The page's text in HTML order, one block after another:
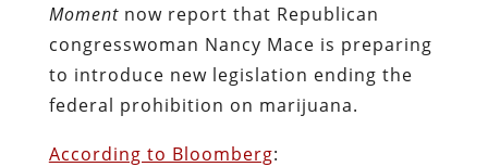
Momentnow report that Republican
congresswoman Nancy Mace is preparing
to introduce new legislation ending the
federal prohibition on marijuana.
According to Bloomberg: